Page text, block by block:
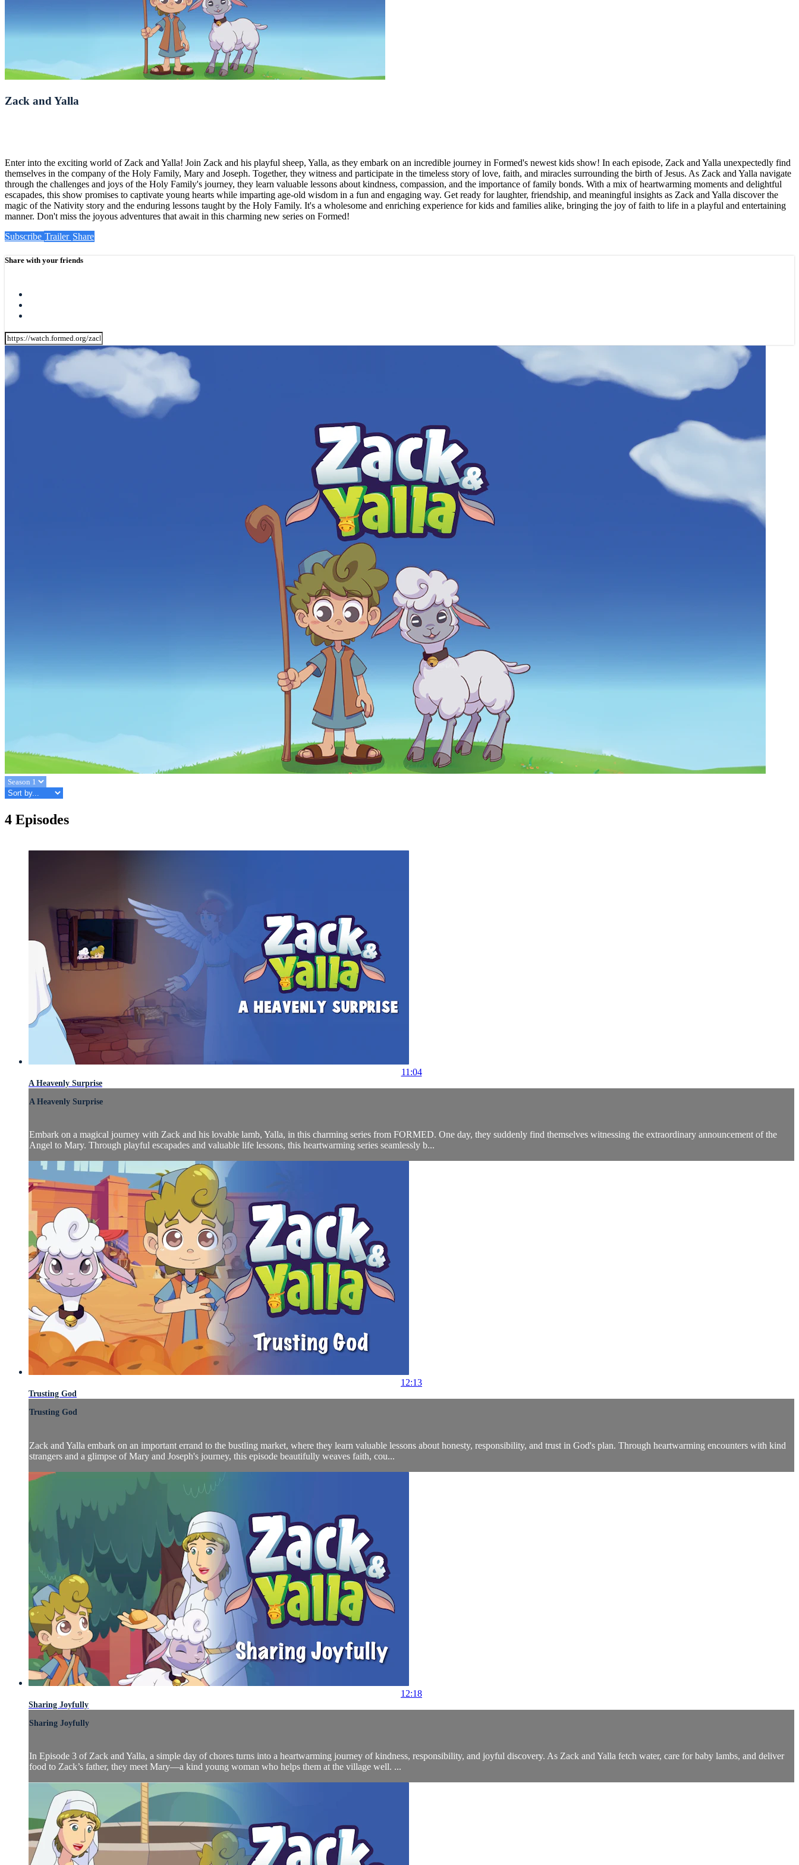
Zack and Yalla
Enter into the exciting world of Zack and Yalla! Join Zack and his playful sheep, Yalla, as they embark on an incredible journey in Formed's newest kids show! In each episode, Zack and Yalla unexpectedly find
themselves in the company of the Holy Family, Mary and Joseph. Together, they witness and participate in the timeless story of love, faith, and miracles surrounding the birth of Jesus. As Zack and Yalla navigate
through the challenges and joys of the Holy Family's journey, they learn valuable lessons about kindness, compassion, and the importance of family bonds. With a mix of heartwarming moments and delightful
escapades, this show promises to captivate young hearts while imparting age-old wisdom in a fun and engaging way. Get ready for laughter, friendship, and meaningful insights as Zack and Yalla discover the
magic of the Nativity story and the enduring lessons taught by the Holy Family. It's a wholesome and enriching experience for kids and families alike, bringing the joy of faith to life in a playful and entertaining
manner. Don't miss the joyous adventures that await in this charming new series on Formed!
Subscribe Trailer Share
Share with your friends
4 Episodes
11:04
A Heavenly Surprise
A Heavenly Surprise
Embark on a magical journey with Zack and his lovable lamb, Yalla, in this charming series from FORMED. One day, they suddenly find themselves witnessing the extraordinary announcement of the
Angel to Mary. Through playful escapades and valuable life lessons, this heartwarming series seamlessly b...
12:13
Trusting God
Trusting God
Zack and Yalla embark on an important errand to the bustling market, where they learn valuable lessons about honesty, responsibility, and trust in God's plan. Through heartwarming encounters with kind
strangers and a glimpse of Mary and Joseph's journey, this episode beautifully weaves faith, cou...
12:18
Sharing Joyfully
Sharing Joyfully
In Episode 3 of Zack and Yalla, a simple day of chores turns into a heartwarming journey of kindness, responsibility, and joyful discovery. As Zack and Yalla fetch water, care for baby lambs, and deliver
food to Zack’s father, they meet Mary—a kind young woman who helps them at the village well. ...